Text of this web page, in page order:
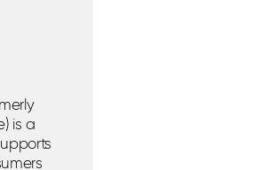
is a